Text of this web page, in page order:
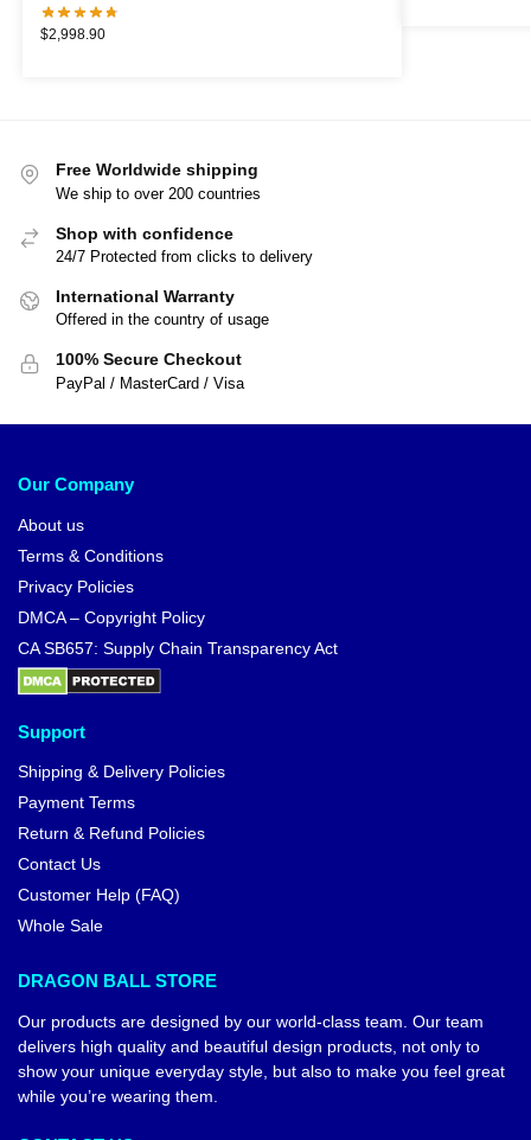
$2,998.90
Free Worldwide shipping
We ship to over 200 countries
Shop with confidence
24/7 Protected from clicks to delivery
International Warranty
Offered in the country of usage
100% Secure Checkout
PayPal / MasterCard / Visa
Our Company
About us
Terms & Conditions
Privacy Policies
DMCA – Copyright Policy
CA SB657: Supply Chain Transparency Act
Support
Shipping & Delivery Policies
Payment Terms
Return & Refund Policies
Contact Us
Customer Help (FAQ)
Whole Sale
DRAGON BALL STORE
Our products are designed by our world-class team. Our team
delivers high quality and beautiful design products, not only to
show your unique everyday style, but also to make you feel great
while you’re wearing them.